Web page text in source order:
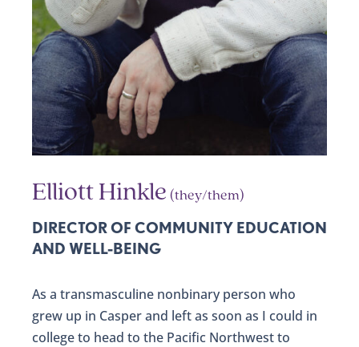
Elliott Hinkle (they/them)
DIRECTOR OF COMMUNITY EDUCATION
AND WELL-BEING
As a transmasculine nonbinary person who
grew up in Casper and left as soon as I could in
college to head to the Pacific Northwest to